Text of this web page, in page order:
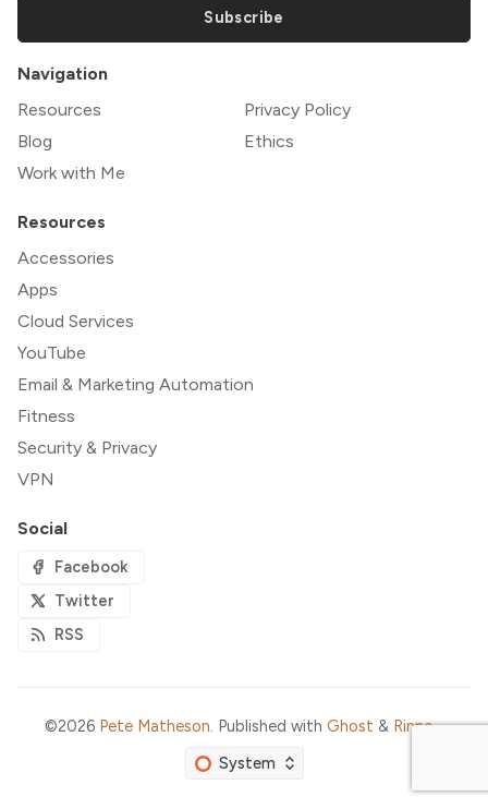
Subscribe
Navigation
Resources
Blog
Work with Me
Privacy Policy
Ethics
Resources
Accessories
Apps
Cloud Services
YouTube
Email & Marketing Automation
Fitness
Security & Privacy
VPN
Social
Facebook
Twitter
RSS
©2026 Pete Matheson. Published with Ghost & Rinne.